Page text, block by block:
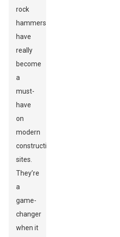
rock
hammers
have
really
become
a
must-
have
on
modern
construction
sites.
They’re
a
game-
changer
when it